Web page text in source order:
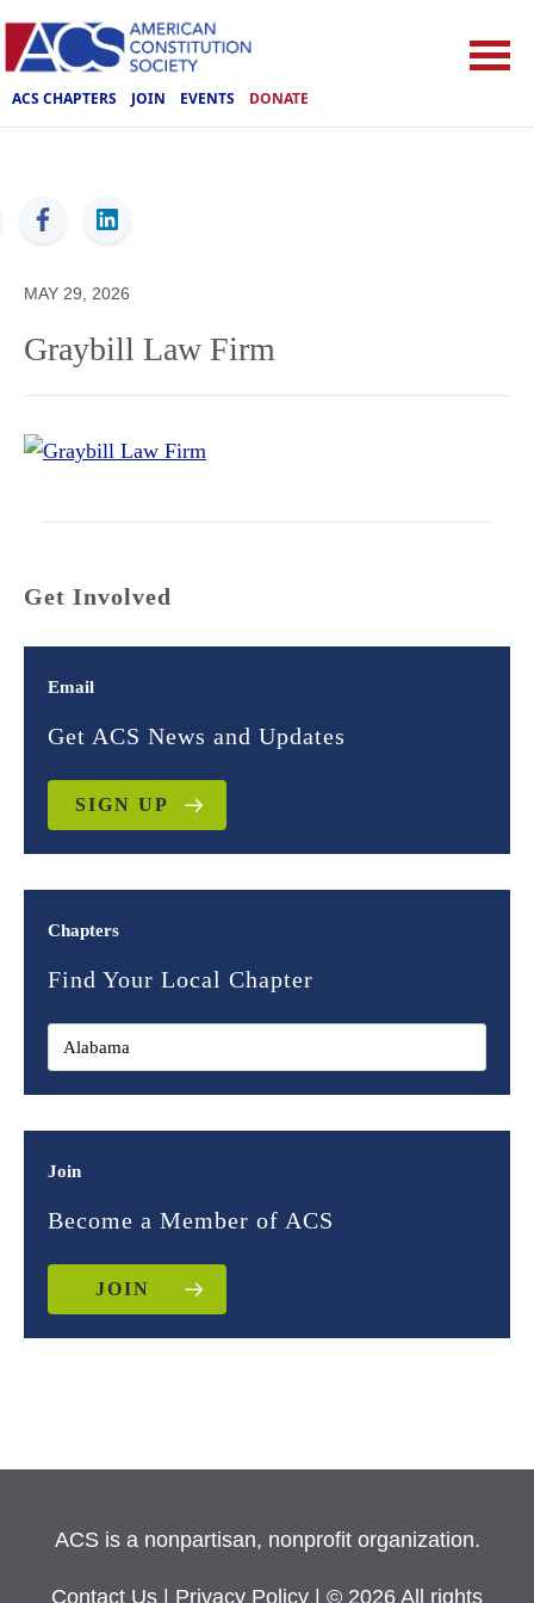
ACS CHAPTERS JOIN EVENTS DONATE
ACS
MAY 29, 2026
Graybill Law Firm
Get Involved
Email
Get ACS News and Updates
SIGN UP
Chapters
Find Your Local Chapter
Join
Become a Member of ACS
JOIN
ACS is a nonpartisan, nonprofit organization.
Contact Us Privacy Policy | © 2026 All rights